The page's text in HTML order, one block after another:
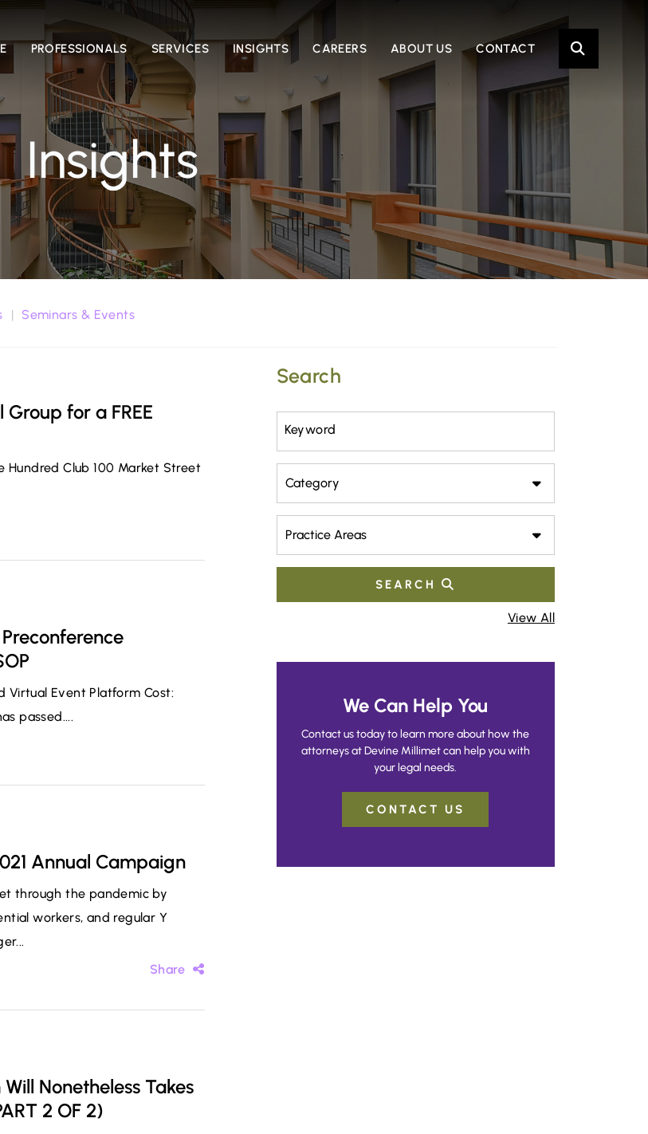
PROFESSIONALS SERVICES INSIGHTS CAREERS ABOUT US CONTACT
Insights
Seminars & Events
for a FREE
Hundred Club 100 Market Street
Virtual Event Platform Cost:
passed....
Annual Campaign
through the pandemic by
workers, and regular Y
Share
Nonetheless Takes
2 OF 2)
Search
Keyword
Category
Practice Areas
SEARCH
View All
We Can Help You
Contact us today to learn more about how the
attorneys at Devine Millimet can help you with
your legal needs.
CONTACT US